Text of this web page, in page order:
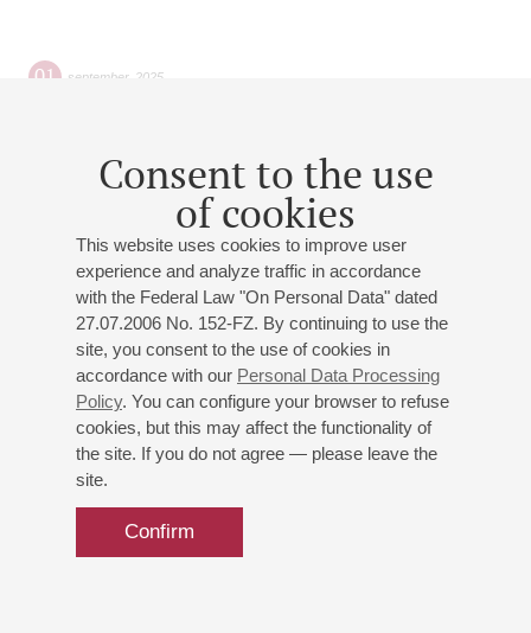
Consent to the use
of cookies
This website uses cookies to improve user
experience and analyze traffic in accordance
with the Federal Law "On Personal Data" dated
27.07.2006 No. 152-FZ. By continuing to use the
site, you consent to the use of cookies in
accordance with our Personal Data Processing
Policy. You can configure your browser to refuse
cookies, but this may affect the functionality of
the site. If you do not agree — please leave the
site.
Confirm
01 september, 2025
In the concert on April 3 at Grand Hall Alexander Kashpurin
will perform instead of Varvara Nepomnyaschaya
Ferenz Liszt <br> Piano Marathon <br> Report